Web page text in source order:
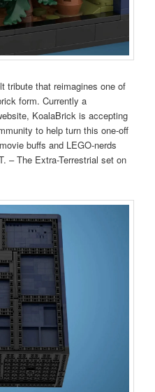
tribute that reimagines one of
form. Currently a
KoalaBrick is accepting
to help turn this one-off
buffs and LEGO-nerds
– The Extra-Terrestrial set on